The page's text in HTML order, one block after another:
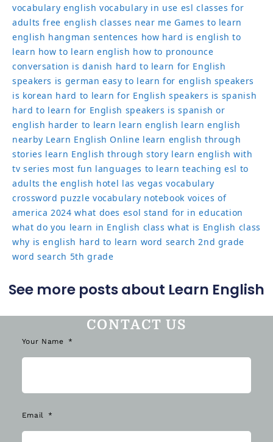
vocabulary english vocabulary in use esl classes for
adults free english classes near me Games to learn
english hangman sentences how hard is english to
learn how to learn english how to pronounce
conversation is danish hard to learn for English
speakers is german easy to learn for english speakers
is korean hard to learn for English speakers is spanish
hard to learn for English speakers is spanish or
english harder to learn learn english learn english
nearby Learn English Online learn english through
stories learn English through story learn english with
tv series most fun languages to learn teaching esl to
adults the english hotel las vegas vocabulary
crossword puzzle vocabulary notebook voices of
america 2024 what does esol stand for in education
what do you learn in English class what is English class
why is english hard to learn word search 2nd grade
word search 5th grade
See more posts about Learn English
CONTACT US
Your Name
Email